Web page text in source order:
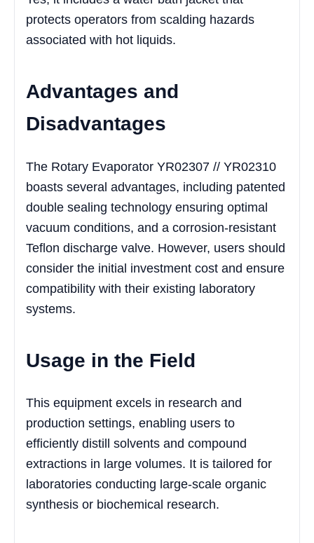
protects operators from scalding hazards
associated with hot liquids.
Advantages and
Disadvantages
The Rotary Evaporator YR02307 // YR02310
boasts several advantages, including patented
double sealing technology ensuring optimal
vacuum conditions, and a corrosion-resistant
Teflon discharge valve. However, users should
consider the initial investment cost and ensure
compatibility with their existing laboratory
systems.
Usage in the Field
This equipment excels in research and
production settings, enabling users to
efficiently distill solvents and compound
extractions in large volumes. It is tailored for
laboratories conducting large-scale organic
synthesis or biochemical research.